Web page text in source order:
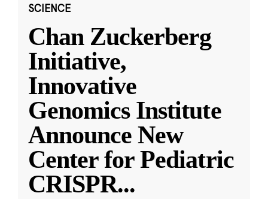
SCIENCE
Chan Zuckerberg
Initiative,
Innovative
Genomics Institute
Announce New
Center for Pediatric
CRISPR...